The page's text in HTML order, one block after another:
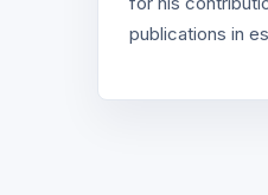
publications in